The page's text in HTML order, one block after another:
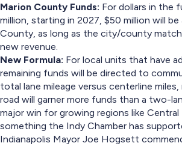
Marion County Funds: For dollars in the
million, starting in 2027, $50 million will
County, as long as the city/county
new revenue.
New Formula: For local units that have
remaining funds will be directed to
total lane mileage versus centerline
road will garner more funds than a two-
major win for growing regions like Central
something the Indy Chamber has
Indianapolis Mayor Joe Hogsett